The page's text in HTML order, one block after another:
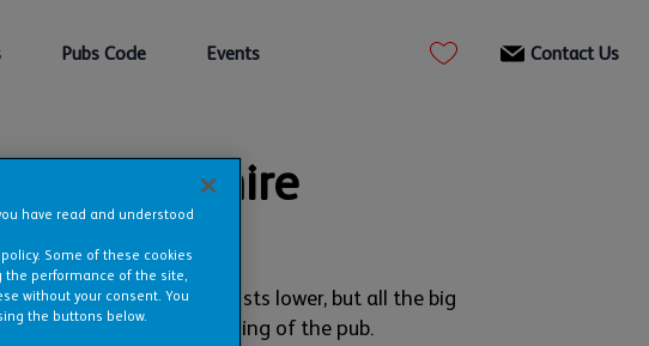
Pubs Code Events Contact Us
Derbyshire
only are your ingoing costs lower, but all the big
on enjoying the running of the pub.
have read and understood
Some of these cookies
the performance of the site,
without your consent. You
the buttons below.